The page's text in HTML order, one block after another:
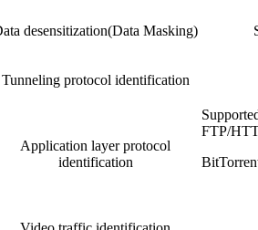
desensitization(Data Masking)
Tunneling protocol identification
Application layer protocol
identification
FTP/